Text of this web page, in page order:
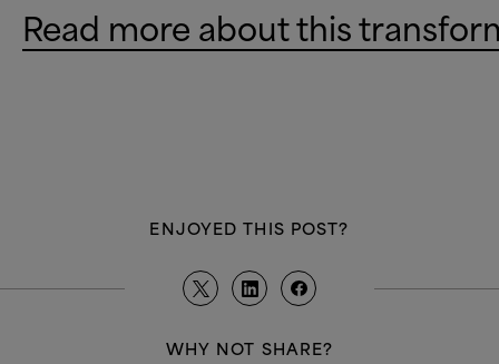
Read more about this
ENJOYED THIS POST?
WHY NOT SHARE?